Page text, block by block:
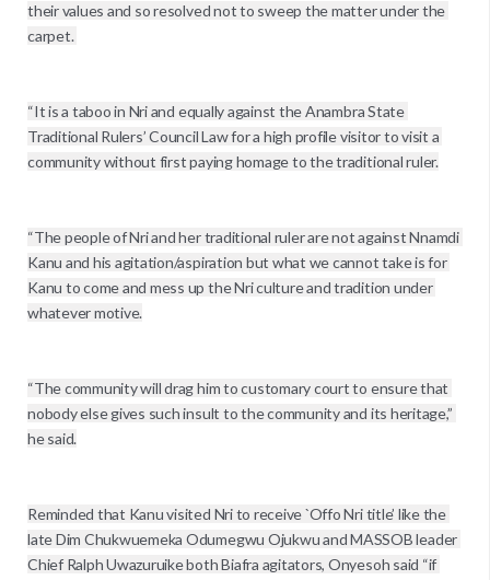
their values and so resolved not to sweep the matter under the
carpet.
“It is a taboo in Nri and equally against the Anambra State
Traditional Rulers’ Council Law for a high profile visitor to visit a
community without first paying homage to the traditional ruler.
“The people of Nri and her traditional ruler are not against Nnamdi
Kanu and his agitation/aspiration but what we cannot take is for
Kanu to come and mess up the Nri culture and tradition under
whatever motive.
“The community will drag him to customary court to ensure that
nobody else gives such insult to the community and its heritage,’’
he said.
Reminded that Kanu visited Nri to receive `Offo Nri title’ like the
late Dim Chukwuemeka Odumegwu Ojukwu and MASSOB leader
Chief Ralph Uwazuruike both Biafra agitators, Onyesoh said “if